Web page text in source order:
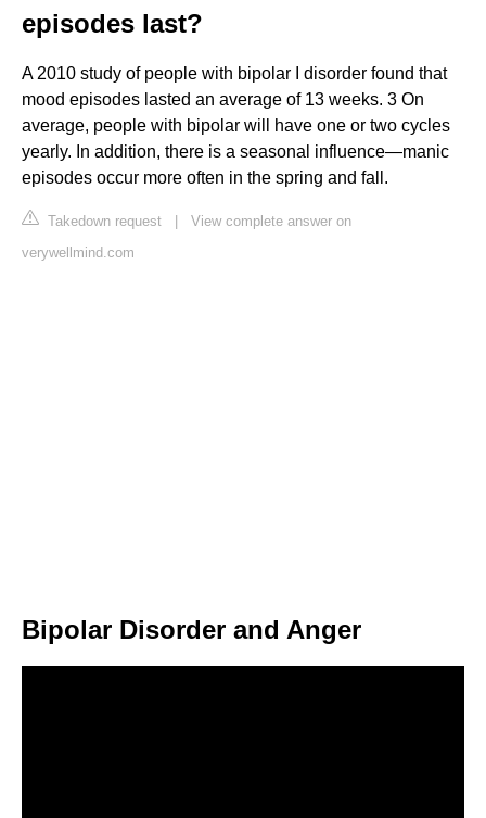
episodes last?
A 2010 study of people with bipolar I disorder found that
mood episodes lasted an average of 13 weeks. 3 On
average, people with bipolar will have one or two cycles
yearly. In addition, there is a seasonal influence—manic
episodes occur more often in the spring and fall.
Takedown request | View complete answer on
verywellmind.com
Bipolar Disorder and Anger